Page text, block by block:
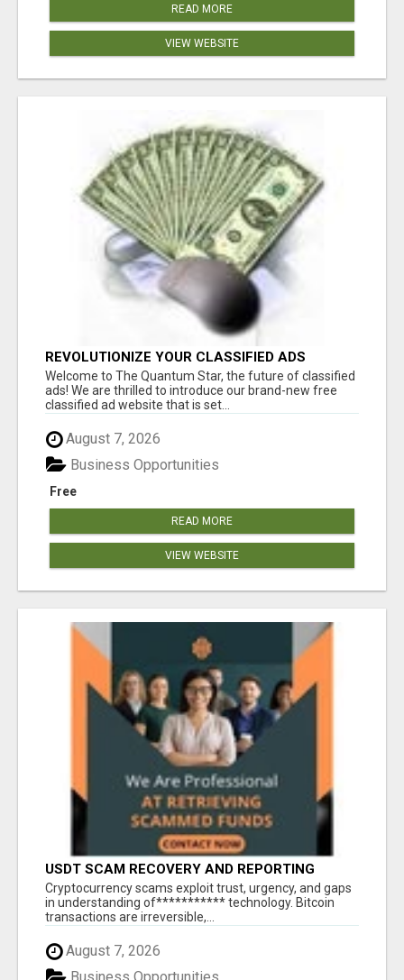
READ MORE
VIEW WEBSITE
REVOLUTIONIZE YOUR CLASSIFIED ADS
EXPERIENCE WITH THE QUANTUM STAR!
Welcome to The Quantum Star, the future of classified
ads! We are thrilled to introduce our brand-new free
classified ad website that is set...
August 7, 2026
Free
Business Opportunities
READ MORE
VIEW WEBSITE
USDT SCAM RECOVERY AND REPORTING
PLATFORM
‎Cryptocurrency scams exploit trust, urgency, and gaps
in understanding of*********** technology. Bitcoin
transactions are irreversible,...
August 7, 2026